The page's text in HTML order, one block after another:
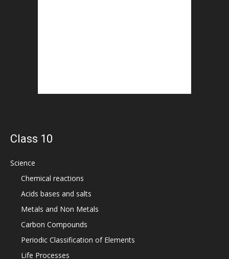
Class 10
Science
Chemical reactions
Acids bases and salts
Metals and Non Metals
Carbon Compounds
Periodic Classification of Elements
Life Processes